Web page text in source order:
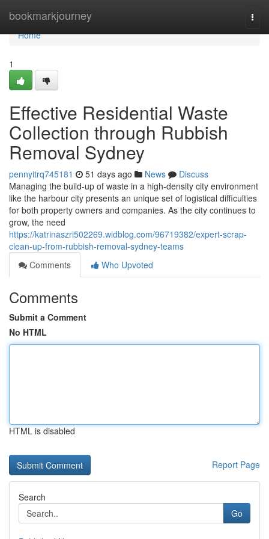
bookmarkjourney
Home
Home
1
Effective Residential Waste
Collection through Rubbish
Removal Sydney
pennyitrq745181 51 days ago News
Discuss
Managing the build-up of waste in a high-density city environment
like the harbour city presents an unique set of logistical difficulties
for both property owners and companies. As the city continues to
grow, the need
https://katrinaszri502269.widblog.com/96719382/expert-scrap-
clean-up-from-rubbish-removal-sydney-teams
Comments
Who Upvoted
Comments
Submit a Comment
No HTML
HTML is disabled
Report Page
Search
Go